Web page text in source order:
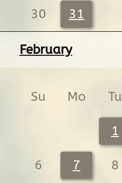
30 31
February
Su Mo Tu
1
6 7 8